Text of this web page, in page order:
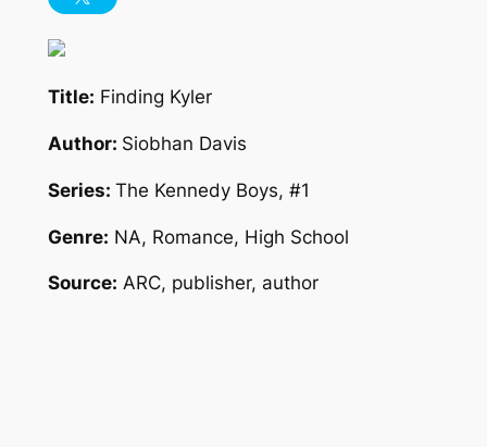
Title: Finding Kyler
Author: Siobhan Davis
Series: The Kennedy Boys, #1
Genre: NA, Romance, High School
Source: ARC, publisher, author